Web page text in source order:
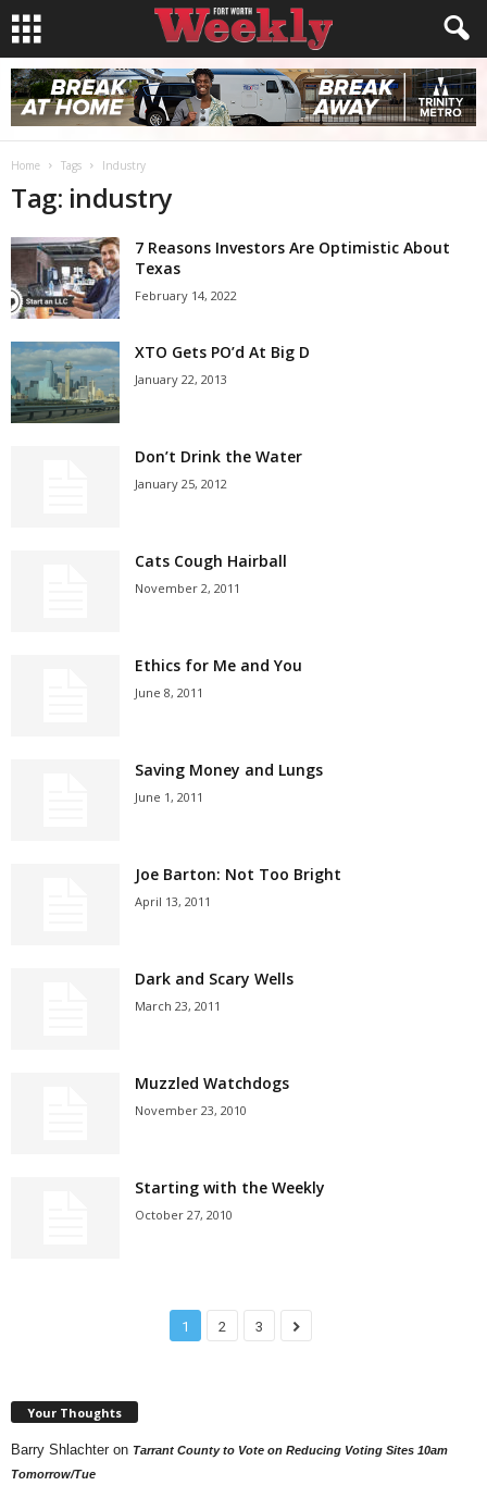
Home Tags Industry
Tag: industry
7 Reasons Investors Are Optimistic About
Texas
February 14, 2022
XTO Gets PO’d At Big D
January 22, 2013
Don’t Drink the Water
January 25, 2012
Cats Cough Hairball
November 2, 2011
Ethics for Me and You
June 8, 2011
Saving Money and Lungs
June 1, 2011
Joe Barton: Not Too Bright
April 13, 2011
Dark and Scary Wells
March 23, 2011
Muzzled Watchdogs
November 23, 2010
Starting with the Weekly
October 27, 2010
1 2 3
Your Thoughts
Barry Shlachter on Tarrant County to Vote on Reducing Voting Sites 10am
Tomorrow/Tue